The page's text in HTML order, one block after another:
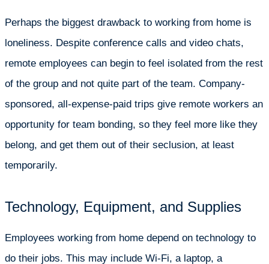
Perhaps the biggest drawback to working from home is
loneliness. Despite conference calls and video chats,
remote employees can begin to feel isolated from the rest
of the group and not quite part of the team. Company-
sponsored, all-expense-paid trips give remote workers an
opportunity for team bonding, so they feel more like they
belong, and get them out of their seclusion, at least
temporarily.
Technology, Equipment, and Supplies
Employees working from home depend on technology to
do their jobs. This may include Wi-Fi, a laptop, a